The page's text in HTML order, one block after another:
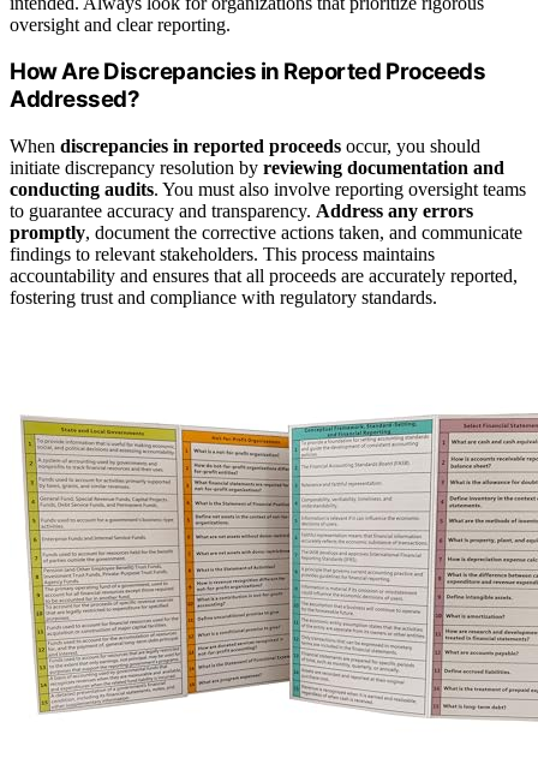
oversight and clear reporting.
How Are Discrepancies in Reported Proceeds
Addressed?
When discrepancies in reported proceeds occur, you should
initiate discrepancy resolution by reviewing documentation and
conducting audits. You must also involve reporting oversight teams
to guarantee accuracy and transparency. Address any errors
promptly, document the corrective actions taken, and communicate
findings to relevant stakeholders. This process maintains
accountability and ensures that all proceeds are accurately reported,
fostering trust and compliance with regulatory standards.